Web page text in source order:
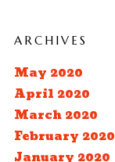
ARCHIVES
May 2020
April 2020
March 2020
February 2020
January 2020